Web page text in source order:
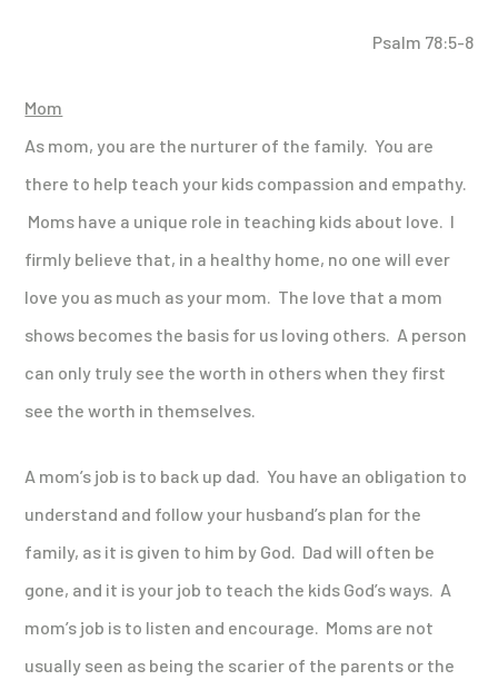
Psalm 78:5-8
Mom
As mom, you are the nurturer of the family. You are
there to help teach your kids compassion and empathy.
Moms have a unique role in teaching kids about love. I
firmly believe that, in a healthy home, no one will ever
love you as much as your mom. The love that a mom
shows becomes the basis for us loving others. A person
can only truly see the worth in others when they first
see the worth in themselves.
A mom’s job is to back up dad. You have an obligation to
understand and follow your husband’s plan for the
family, as it is given to him by God. Dad will often be
gone, and it is your job to teach the kids God’s ways. A
mom’s job is to listen and encourage. Moms are not
usually seen as being the scarier of the parents or the